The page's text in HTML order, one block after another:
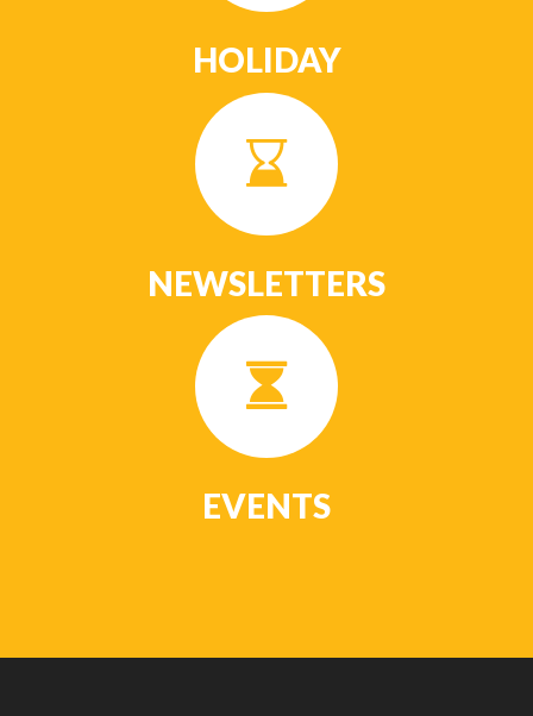
HOLIDAY
NEWSLETTERS
EVENTS